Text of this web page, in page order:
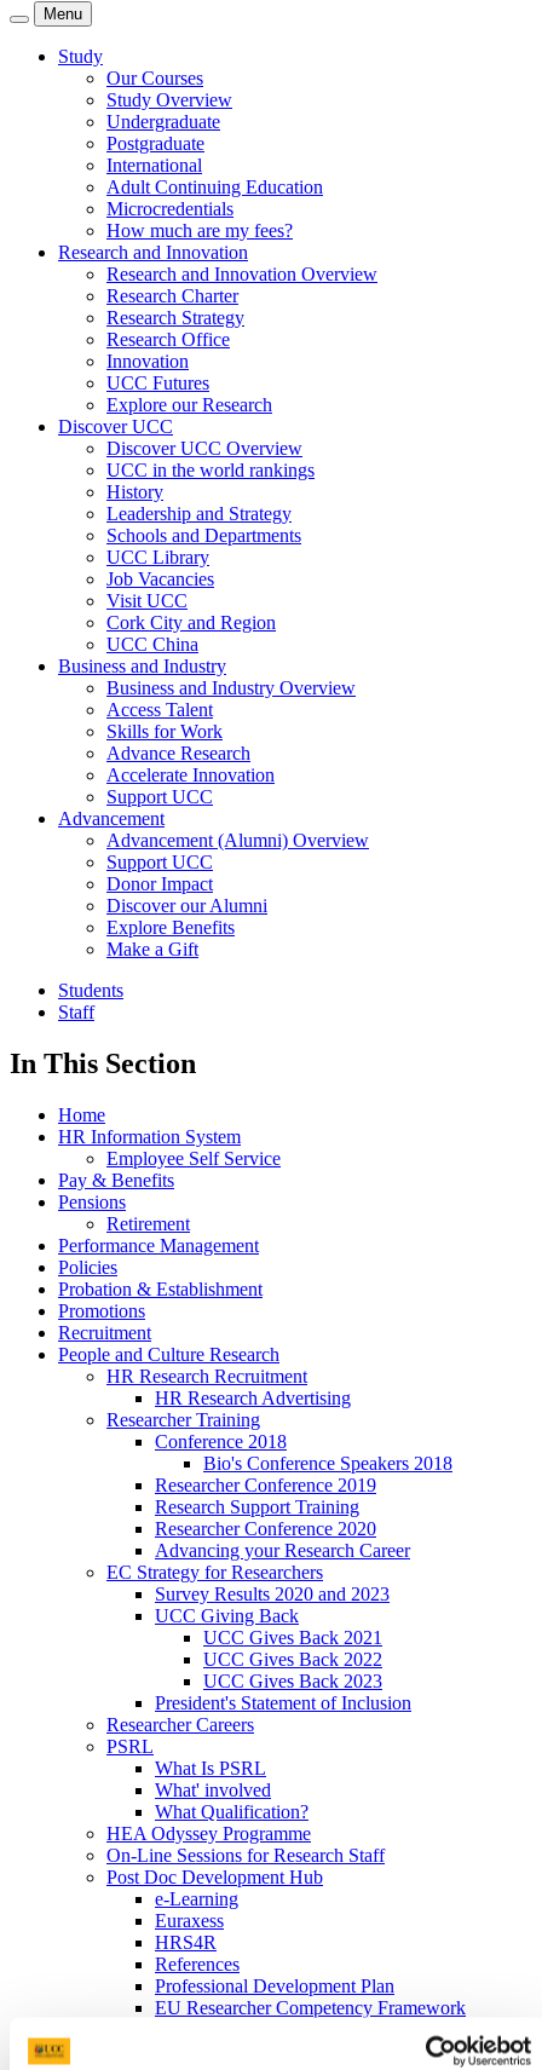
Menu
Study
Our Courses
Study Overview
Undergraduate
Postgraduate
International
Adult Continuing Education
Microcredentials
How much are my fees?
Research and Innovation
Research and Innovation Overview
Research Charter
Research Strategy
Research Office
Innovation
UCC Futures
Explore our Research
Discover UCC
Discover UCC Overview
UCC in the world rankings
History
Leadership and Strategy
Schools and Departments
UCC Library
Job Vacancies
Visit UCC
Cork City and Region
UCC China
Business and Industry
Business and Industry Overview
Access Talent
Skills for Work
Advance Research
Accelerate Innovation
Support UCC
Advancement
Advancement (Alumni) Overview
Support UCC
Donor Impact
Discover our Alumni
Explore Benefits
Make a Gift
Students
Staff
In This Section
Home
HR Information System
Employee Self Service
Pay & Benefits
Pensions
Retirement
Performance Management
Policies
Probation & Establishment
Promotions
Recruitment
People and Culture Research
HR Research Recruitment
HR Research Advertising
Researcher Training
Conference 2018
Bio's Conference Speakers 2018
Researcher Conference 2019
Research Support Training
Researcher Conference 2020
Advancing your Research Career
EC Strategy for Researchers
Survey Results 2020 and 2023
UCC Giving Back
UCC Gives Back 2021
UCC Gives Back 2022
UCC Gives Back 2023
President's Statement of Inclusion
Researcher Careers
PSRL
What Is PSRL
What' involved
What Qualification?
HEA Odyssey Programme
On-Line Sessions for Research Staff
Post Doc Development Hub
e-Learning
Euraxess
HRS4R
References
Professional Development Plan
EU Researcher Competency Framework